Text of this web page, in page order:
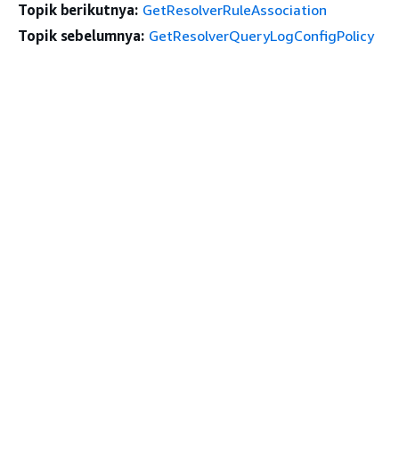
Topik berikutnya: GetResolverRuleAssociation
Topik sebelumnya: GetResolverQueryLogConfigPolicy